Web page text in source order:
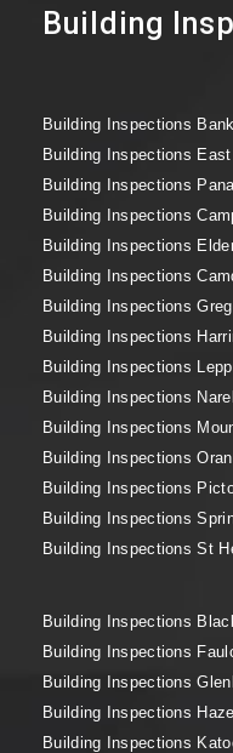
Building
Building Inspections
Building Inspections
Building Inspections
Building Inspections
Building Inspections
Building Inspections
Building Inspections
Building Inspections
Building Inspections
Building Inspections
Building Inspections
Building Inspections
Building Inspections
Building Inspections
Building Inspections St
Building Inspections
Building Inspections
Building Inspections
Building Inspections
Building Inspections